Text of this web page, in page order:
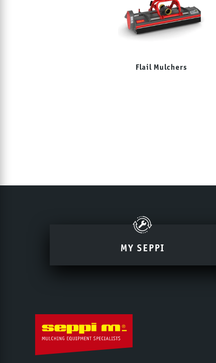
Flail Mulchers
MY SEPPI